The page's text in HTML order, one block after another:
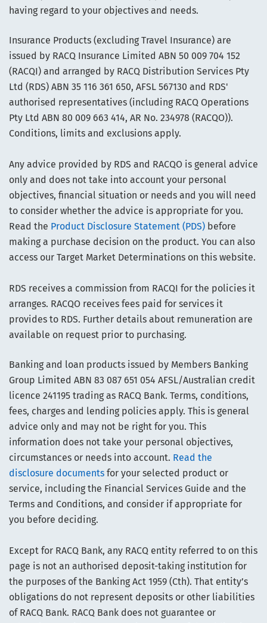
having regard to your objectives and needs.
Insurance Products (excluding Travel Insurance) are
issued by RACQ Insurance Limited ABN 50 009 704 152
(RACQI) and arranged by RACQ Distribution Services Pty
Ltd (RDS) ABN 35 116 361 650, AFSL 567130 and RDS'
authorised representatives (including RACQ Operations
Pty Ltd ABN 80 009 663 414, AR No. 234978 (RACQO)).
Conditions, limits and exclusions apply.
Any advice provided by RDS and RACQO is general advice
only and does not take into account your personal
objectives, financial situation or needs and you will need
to consider whether the advice is appropriate for you.
Read the Product Disclosure Statement (PDS) before
making a purchase decision on the product. You can also
access our Target Market Determinations on this website.
RDS receives a commission from RACQI for the policies it
arranges. RACQO receives fees paid for services it
provides to RDS. Further details about remuneration are
available on request prior to purchasing.
Banking and loan products issued by Members Banking
Group Limited ABN 83 087 651 054 AFSL/Australian credit
licence 241195 trading as RACQ Bank. Terms, conditions,
fees, charges and lending policies apply. This is general
advice only and may not be right for you. This
information does not take your personal objectives,
circumstances or needs into account. Read the
disclosure documents for your selected product or
service, including the Financial Services Guide and the
Terms and Conditions, and consider if appropriate for
you before deciding.
Except for RACQ Bank, any RACQ entity referred to on this
page is not an authorised deposit-taking institution for
the purposes of the Banking Act 1959 (Cth). That entity’s
obligations do not represent deposits or other liabilities
of RACQ Bank. RACQ Bank does not guarantee or